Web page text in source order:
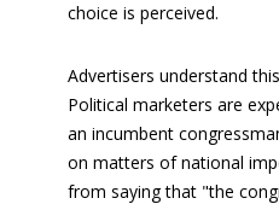
choice is perceived.
Advertisers understand
Political marketers are
an incumbent
on matters of national
from saying that "the